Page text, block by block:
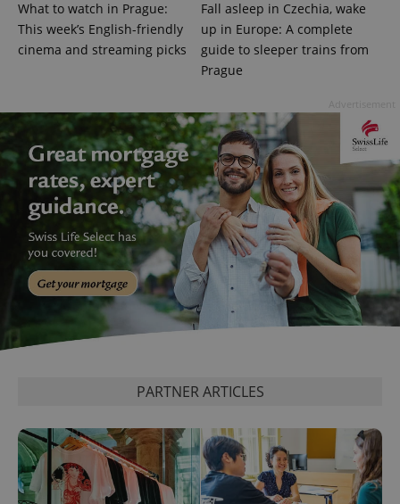
What to watch in Prague:
This week’s English-friendly
cinema and streaming picks
Fall asleep in Czechia, wake
up in Europe: A complete
guide to sleeper trains from
Prague
PARTNER ARTICLES
add_logo_profile_modal_displayed .expats.cz
^qs_[0-9]+$ .expats.cz 1
^eps_[0-9]+$